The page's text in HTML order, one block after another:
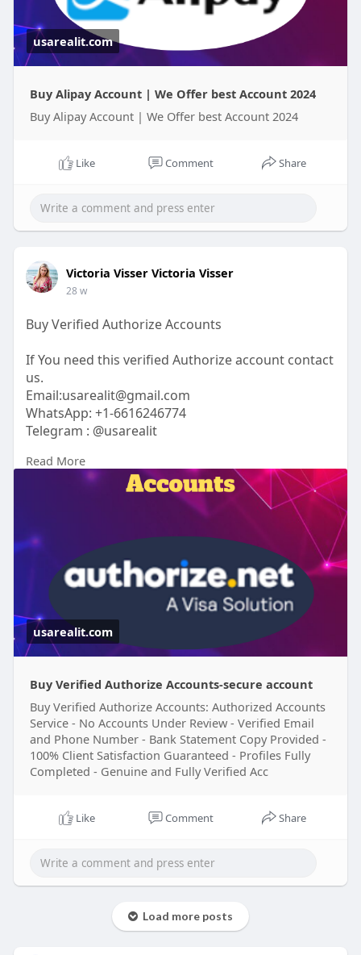
usarealit.com
Buy Alipay Account | We Offer best Account 2024
Buy Alipay Account | We Offer best Account 2024
Like Comment Share
Victoria Visser Victoria Visser
28 w
Buy Verified Authorize Accounts
If You need this verified Authorize account contact
us.
Email:usarealit@gmail.com
WhatsApp: +1-6616246774
Telegram : @usarealit
https://usarealit.com/product/....buy-verified-
#donaldtrump
#usaaccounts
#russia#bitcoin#usa
#nasa #elonmusk
#socialmedia
#twitter#facebook#corruption
Read More
usarealit.com
Buy Verified Authorize Accounts-secure account
Buy Verified Authorize Accounts: Authorized Accounts
Service - No Accounts Under Review - Verified Email
and Phone Number - Bank Statement Copy Provided -
100% Client Satisfaction Guaranteed - Profiles Fully
Completed - Genuine and Fully Verified Acc
Like Comment Share
Load more posts